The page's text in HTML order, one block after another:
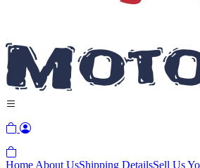
Home About UsShipping DetailsSell Us